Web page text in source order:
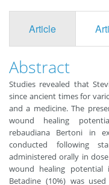
Article
Abstract
Studies revealed that
since ancient times for
and a medicine. The
wound healing
rebaudiana Bertoni in
conducted following
administered orally in
wound healing
Betadine (10%) was